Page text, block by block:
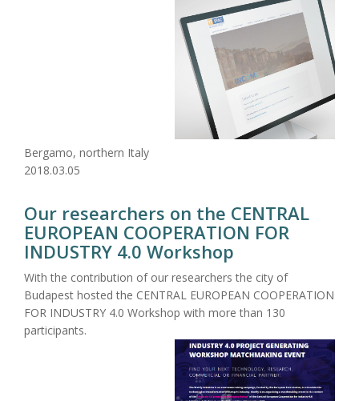
Bergamo, northern Italy
2018.03.05
Our researchers on the CENTRAL
EUROPEAN COOPERATION FOR
INDUSTRY 4.0 Workshop
With the contribution of our researchers the city of
Budapest hosted the CENTRAL EUROPEAN COOPERATION
FOR INDUSTRY 4.0 Workshop with more than 130
participants.